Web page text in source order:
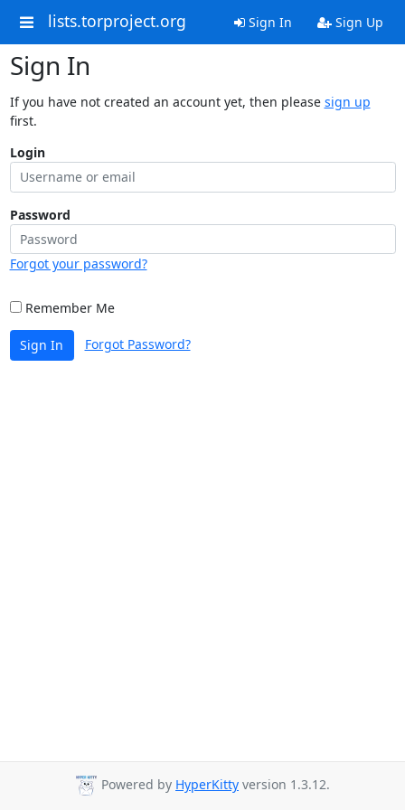
lists.torproject.org Sign In Sign Up
Sign In
If you have not created an account yet, then please sign up
first.
Login
Password
Forgot your password?
Remember Me
Sign In Forgot Password?
Powered by HyperKitty version 1.3.12.